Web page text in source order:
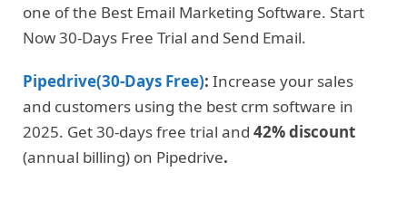
one of the Best Email Marketing Software. Start
Now 30-Days Free Trial and Send Email.
Pipedrive(30-Days Free): Increase your sales
and customers using the best crm software in
2025. Get 30-days free trial and 42% discount
(annual billing) on Pipedrive.